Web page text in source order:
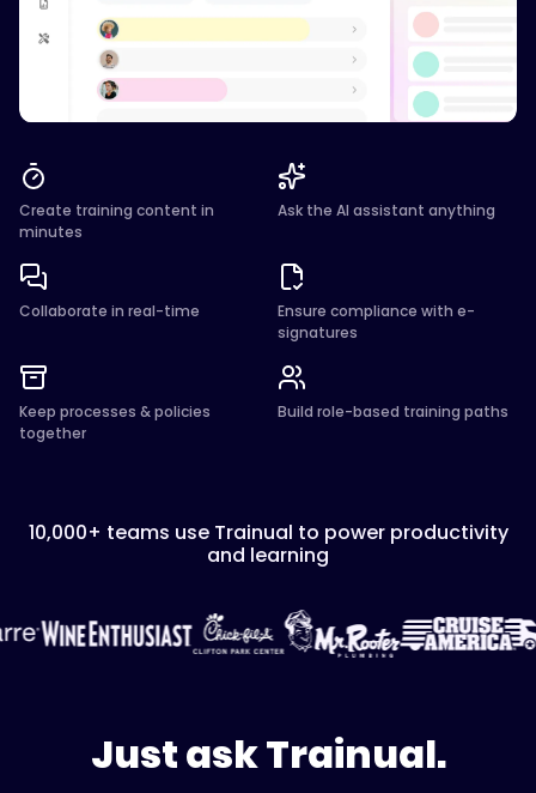
Create training content in
minutes
Ask the AI assistant anything
Collaborate in real-time
Ensure compliance with e-
signatures
Keep processes & policies
together
Build role-based training paths
10,000+ teams use Trainual to power productivity
and learning
Just ask Trainual.